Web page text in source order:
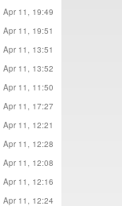
Apr 11, 19:49
Apr 11, 19:51
Apr 11, 13:51
Apr 11, 13:52
Apr 11, 11:50
Apr 11, 17:27
Apr 11, 12:21
Apr 11, 12:28
Apr 11, 12:08
Apr 11, 12:16
Apr 11, 12:24